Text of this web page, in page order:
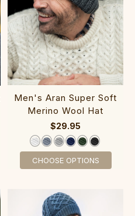
Men's Aran Super Soft
Merino Wool Hat
$29.95
CHOOSE OPTIONS